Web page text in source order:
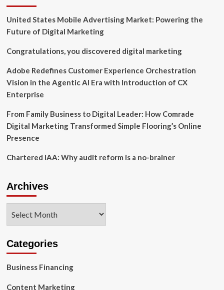
Board
to
Drive
Strategic
Growth
United States Mobile Advertising Market: Powering the
Future of Digital Marketing
Congratulations, you discovered digital marketing
Adobe Redefines Customer Experience Orchestration
Vision in the Agentic AI Era with Introduction of CX
Enterprise
From Family Business to Digital Leader: How Comrade
Digital Marketing Transformed Simple Flooring’s Online
Presence
Chartered IAA: Why audit reform is a no-brainer
Archives
Categories
Business Financing
Content Marketing